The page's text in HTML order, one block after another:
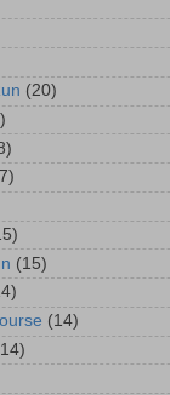
(20)
(15)
(14)